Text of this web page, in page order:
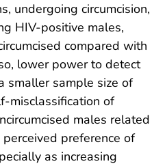
undergoing circumcision,
HIV-positive males,
compared with
lower power to detect
smaller sample size of
misclassification of
males related
preference of
as increasing